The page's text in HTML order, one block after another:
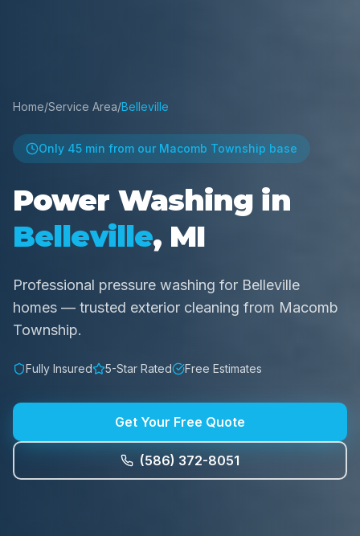
Home/Service Area/Belleville
Only 45 min from our Macomb Township base
Power Washing in
Belleville, MI
Professional pressure washing for Belleville
homes — trusted exterior cleaning from Macomb
Township.
Fully Insured 5-Star Rated Free Estimates
Get Your Free Quote
(586) 372-8051